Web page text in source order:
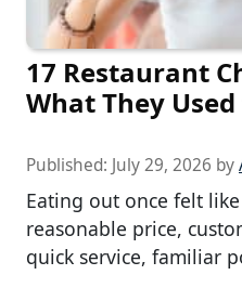
17 Restaurant
What They
Published: July 29, 2026 by
Eating out once felt
reasonable price,
quick service, familiar